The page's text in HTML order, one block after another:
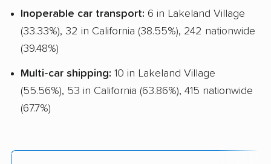
Inoperable car transport: 6 in Lakeland Village
(33.33%), 32 in California (38.55%), 242 nationwide
(39.48%)
Multi-car shipping: 10 in Lakeland Village
(55.56%), 53 in California (63.86%), 415 nationwide
(67.7%)